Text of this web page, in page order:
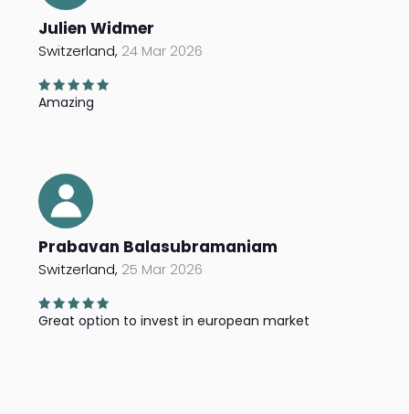
Julien Widmer
Switzerland, 24 Mar 2026
Amazing
Prabavan Balasubramaniam
Switzerland, 25 Mar 2026
Great option to invest in european market